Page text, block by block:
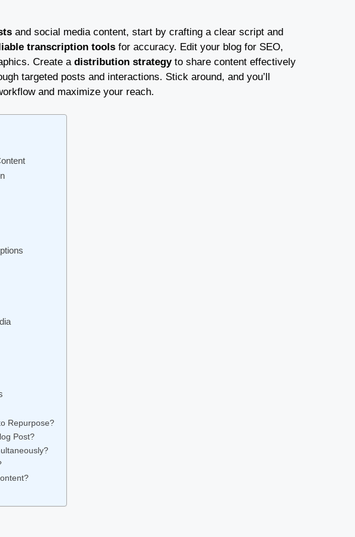
and social media content, start by crafting a clear script and
transcription tools for accuracy. Edit your blog for SEO,
Create a distribution strategyto share content effectively
targeted posts and interactions. Stick around, and you’ll
and maximize your reach.
Repurpose?
Post?